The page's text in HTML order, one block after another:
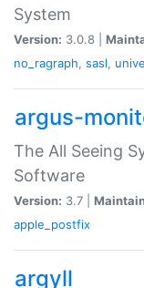
System
Version: 3.0.8 |
no_ragraph, sasl,
argus-
The All Seeing
Software
Version: 3.7 |
apple_postfix
argyll